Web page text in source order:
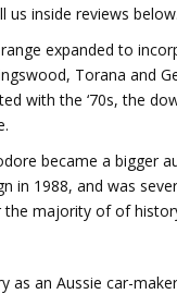
us inside reviews below.
expanded to
Torana and
with the ‘70s, the
became a bigger
in 1988, and was
the majority of of
as an Aussie car-